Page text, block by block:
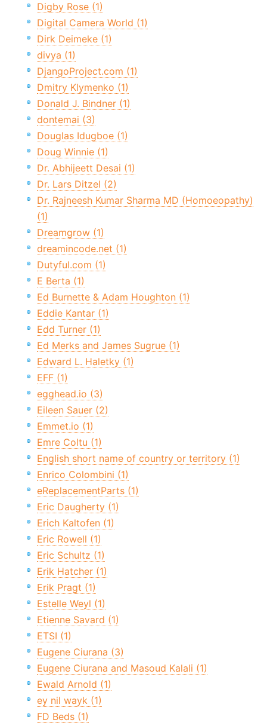
Digby Rose (1)
Digital Camera World (1)
Dirk Deimeke (1)
divya (1)
DjangoProject.com (1)
Dmitry Klymenko (1)
Donald J. Bindner (1)
dontemai (3)
Douglas Idugboe (1)
Doug Winnie (1)
Dr. Abhijeett Desai (1)
Dr. Lars Ditzel (2)
Dr. Rajneesh Kumar Sharma MD (Homoeopathy)
(1)
Dreamgrow (1)
dreamincode.net (1)
Dutyful.com (1)
E Berta (1)
Ed Burnette & Adam Houghton (1)
Eddie Kantar (1)
Edd Turner (1)
Ed Merks and James Sugrue (1)
Edward L. Haletky (1)
EFF (1)
egghead.io (3)
Eileen Sauer (2)
Emmet.io (1)
Emre Coltu (1)
English short name of country or territory (1)
Enrico Colombini (1)
eReplacementParts (1)
Eric Daugherty (1)
Erich Kaltofen (1)
Eric Rowell (1)
Eric Schultz (1)
Erik Hatcher (1)
Erik Pragt (1)
Estelle Weyl (1)
Etienne Savard (1)
ETSI (1)
Eugene Ciurana (3)
Eugene Ciurana and Masoud Kalali (1)
Ewald Arnold (1)
ey nil wayk (1)
FD Beds (1)